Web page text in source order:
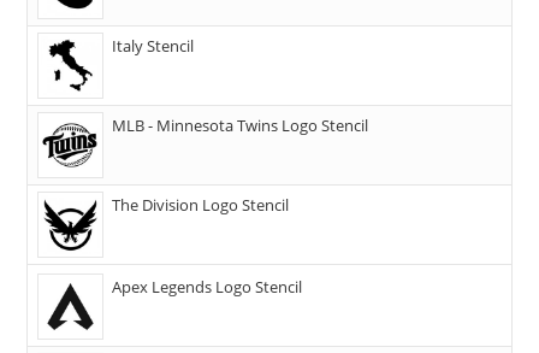
Italy Stencil
MLB - Minnesota Twins Logo Stencil
The Division Logo Stencil
Apex Legends Logo Stencil